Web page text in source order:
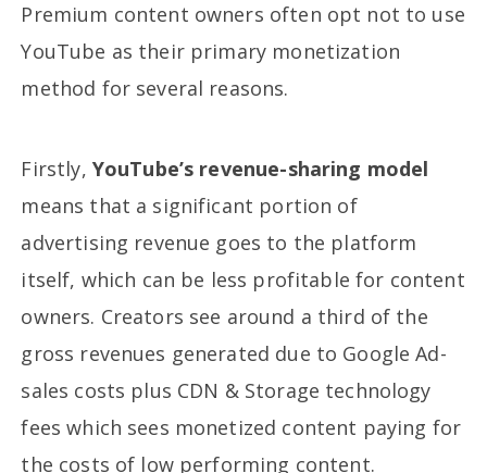
Premium content owners often opt not to use
YouTube as their primary monetization
method for several reasons.
Firstly, YouTube’s revenue-sharing model
means that a significant portion of
advertising revenue goes to the platform
itself, which can be less profitable for content
owners. Creators see around a third of the
gross revenues generated due to Google Ad-
sales costs plus CDN & Storage technology
fees which sees monetized content paying for
the costs of low performing content.